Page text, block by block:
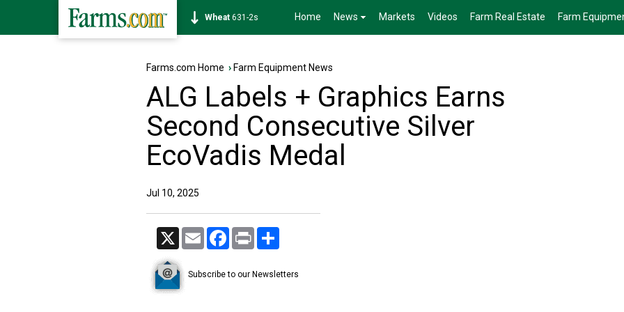
Soybean1177-6s Home News Markets Videos Farm Real Estate Farm
Farms.com Home › Farm Equipment News
ALG Labels + Graphics Earns
Second Consecutive Silver
EcoVadis Medal
Jul 10, 2025
X Email Facebook
Print
Subscribe to our Newsletters